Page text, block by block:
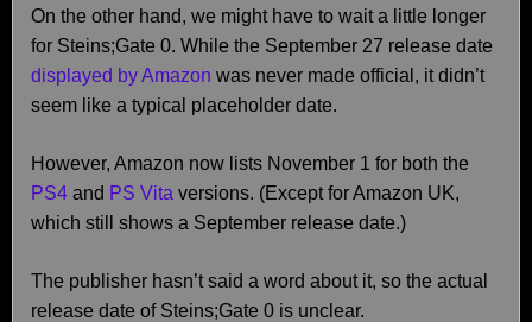
On the other hand, we might have to wait a little longer
for Steins;Gate 0. While the September 27 release date
displayed by Amazon was never made official, it didn’t
seem like a typical placeholder date.
However, Amazon now lists November 1 for both the
PS4 and PS Vita versions. (Except for Amazon UK,
which still shows a September release date.)
The publisher hasn’t said a word about it, so the actual
release date of Steins;Gate 0 is unclear.